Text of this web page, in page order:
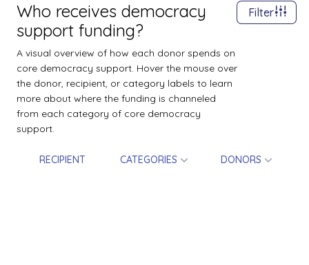
Who receives democracy
support funding?
A visual overview of how each donor spends on
core democracy support. Hover the mouse over
the donor, recipient, or category labels to learn
more about where the funding is channeled
from each category of core democracy
support.
Filter
RECIPIENT CATEGORIES DONORS